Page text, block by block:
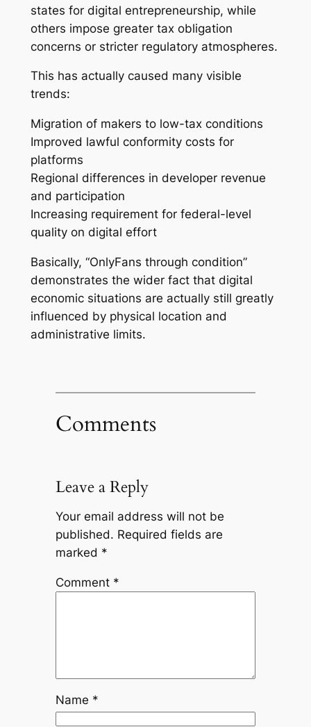
states for digital entrepreneurship, while
others impose greater tax obligation
concerns or stricter regulatory atmospheres.
This has actually caused many visible
trends:
Migration of makers to low-tax conditions
Improved lawful conformity costs for
platforms
Regional differences in developer revenue
and participation
Increasing requirement for federal-level
quality on digital effort
Basically, “OnlyFans through condition”
demonstrates the wider fact that digital
economic situations are actually still greatly
influenced by physical location and
administrative limits.
Comments
Leave a Reply
Your email address will not be
published. Required fields are
marked *
Comment *
Name *